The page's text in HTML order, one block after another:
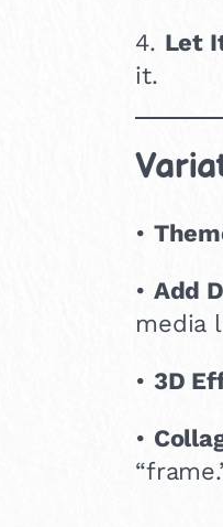
4. Let
it.
•
• Add
media
• 3D
•